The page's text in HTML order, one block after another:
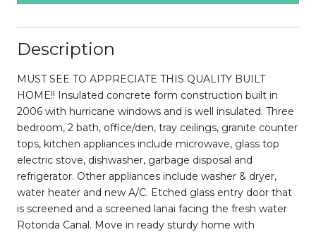
Description
MUST SEE TO APPRECIATE THIS QUALITY BUILT
HOME!! Insulated concrete form construction built in
2006 with hurricane windows and is well insulated. Three
bedroom, 2 bath, office/den, tray ceilings, granite counter
tops, kitchen appliances include microwave, glass top
electric stove, dishwasher, garbage disposal and
refrigerator. Other appliances include washer & dryer,
water heater and new A/C. Etched glass entry door that
is screened and a screened lanai facing the fresh water
Rotonda Canal. Move in ready sturdy home with